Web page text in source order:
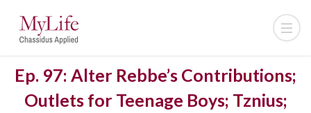
Ep. 97: Alter Rebbe’s Contributions;
Outlets for Teenage Boys; Tznius;